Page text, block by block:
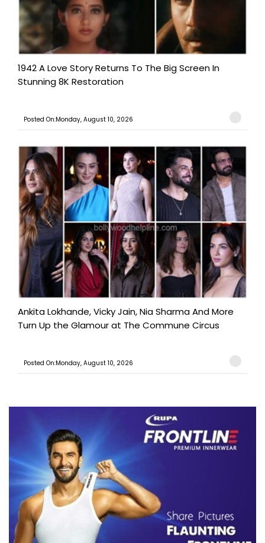
1942 A Love Story Returns To The Big Screen In
Stunning 8K Restoration
Posted On:Monday, August 10, 2026
Ankita Lokhande, Vicky Jain, Nia Sharma And More
Turn Up the Glamour at The Commune Circus
Posted On:Monday, August 10, 2026